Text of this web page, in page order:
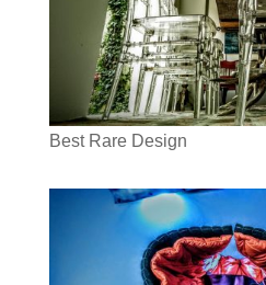
Best Rare Design